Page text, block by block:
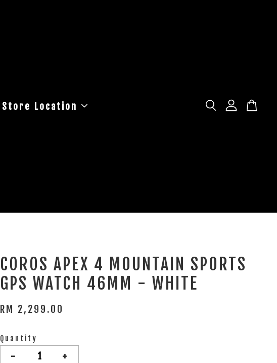
Store Location
COROS APEX 4 MOUNTAIN SPORTS
GPS WATCH 46MM - WHITE
RM 2,299.00
Quantity
- +